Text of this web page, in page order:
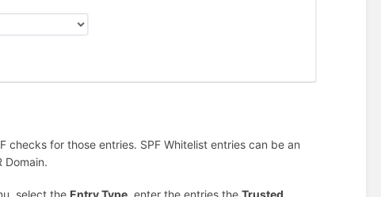
checks for those entries. SPF Whitelist entries can be an
Domain.